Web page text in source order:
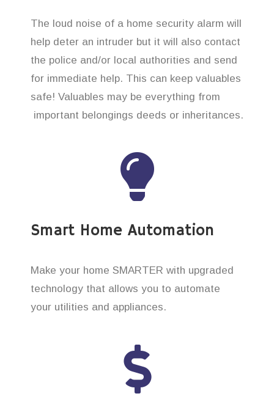
The loud noise of a home security alarm will
help deter an intruder but it will also contact
the police and/or local authorities and send
for immediate help. This can keep valuables
safe! Valuables may be everything from
important belongings deeds or inheritances.
Smart Home Automation
Make your home SMARTER with upgraded
technology that allows you to automate
your utilities and appliances.